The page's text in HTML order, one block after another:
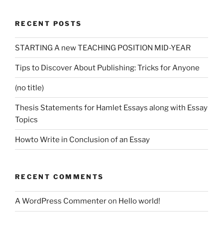
RECENT POSTS
STARTING A new TEACHING POSITION MID-YEAR
Tips to Discover About Publishing: Tricks for Anyone
(no title)
Thesis Statements for Hamlet Essays along with Essay
Topics
Howto Write in Conclusion of an Essay
RECENT COMMENTS
A WordPress Commenteron Hello world!